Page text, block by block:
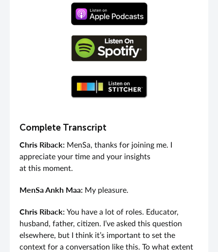
Complete Transcript
Chris Riback: MenSa, thanks for joining me. I
appreciate your time and your insights
at this moment.
MenSa Ankh Maa: My pleasure.
Chris Riback: You have a lot of roles. Educator,
husband, father, citizen. I’ve asked this question
elsewhere, but I think it’s important to set the
context for a conversation like this. To what extent